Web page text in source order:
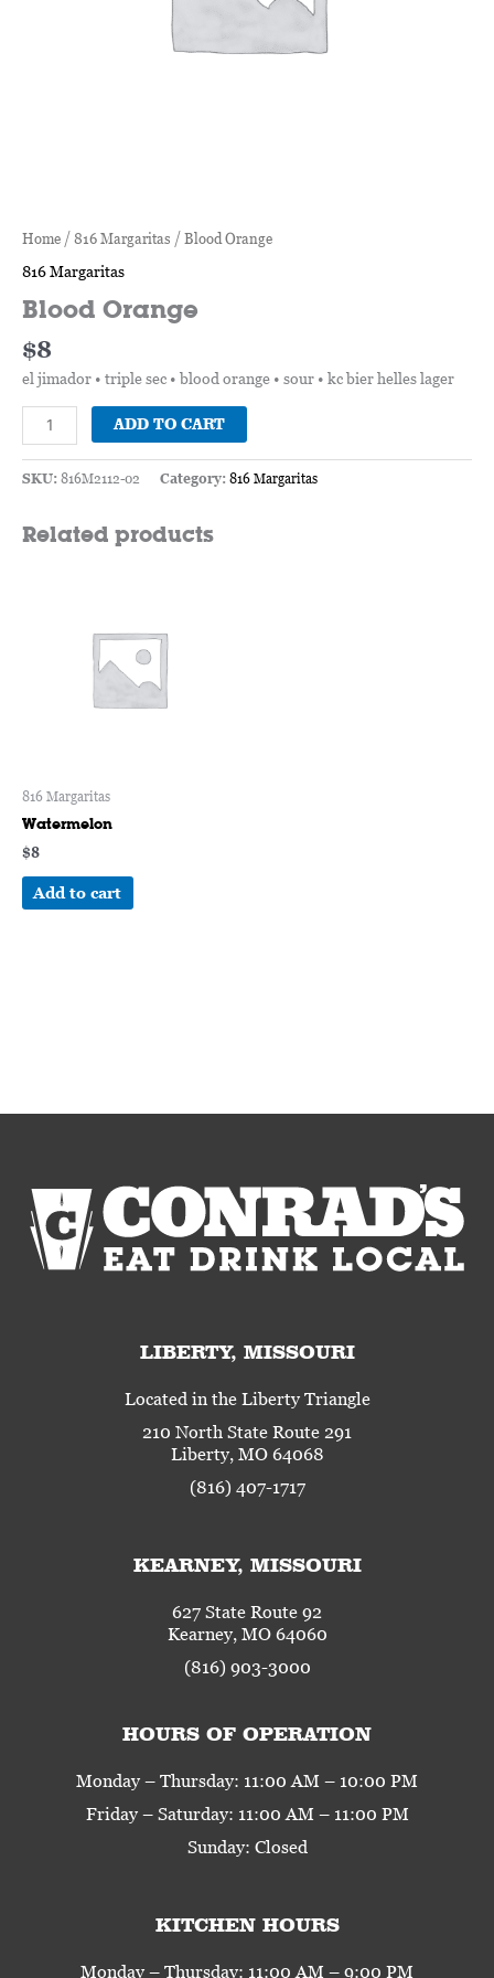
Home / 816 Margaritas / Blood Orange
816 Margaritas
Blood Orange
$8
el jimador • triple sec • blood orange • sour • kc bier helles lager
ADD TO CART
SKU: 816M2112-02 Category: 816 Margaritas
Related products
816 Margaritas
Watermelon
$8
Add to cart
LIBERTY, MISSOURI
Located in the Liberty Triangle
210 North State Route 291
Liberty, MO 64068
(816) 407-1717
KEARNEY, MISSOURI
627 State Route 92
Kearney, MO 64060
(816) 903-3000
HOURS OF OPERATION
Monday – Thursday: 11:00 AM – 10:00 PM
Friday – Saturday: 11:00 AM – 11:00 PM
Sunday: Closed
KITCHEN HOURS
Monday – Thursday: 11:00 AM – 9:00 PM